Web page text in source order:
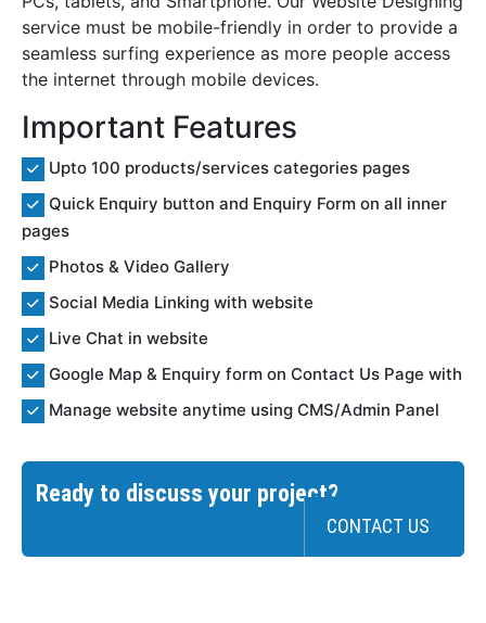
service must be mobile-friendly in order to provide a
seamless surfing experience as more people access
the internet through mobile devices.
Important Features
Upto 100 products/services categories pages
Quick Enquiry button and Enquiry Form on all inner
pages
Photos & Video Gallery
Social Media Linking with website
Live Chat in website
Google Map & Enquiry form on Contact Us Page with
Manage website anytime using CMS/Admin Panel
Ready to discuss your project?
CONTACT US